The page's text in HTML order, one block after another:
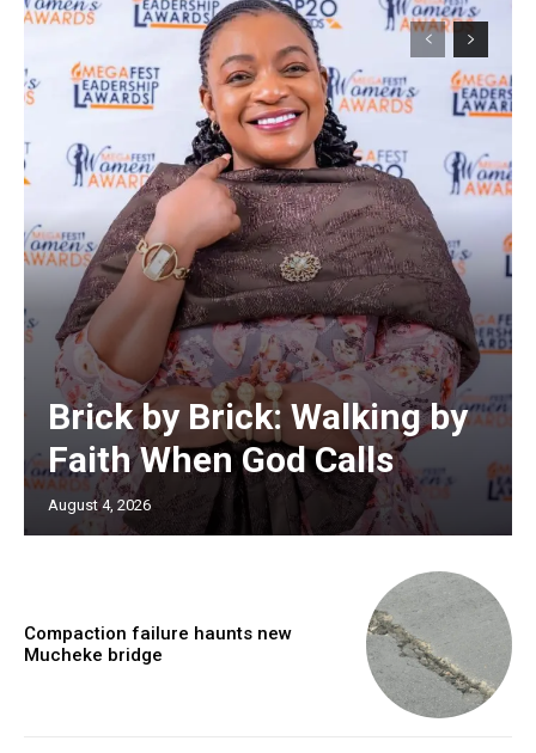
Brick by Brick: Walking by
Faith When God Calls
August 4, 2026
Compaction failure haunts new
Mucheke bridge